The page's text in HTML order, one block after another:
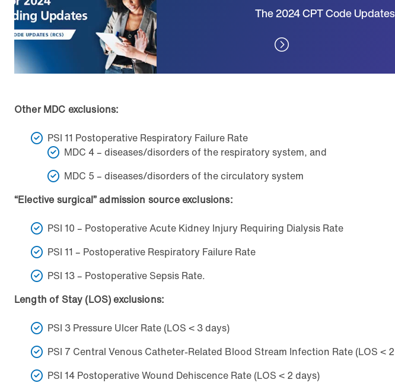
The 2024 CPT Code
Other MDC exclusions:
PSI 11 Postoperative Respiratory Failure Rate
MDC 4 – diseases/disorders of the respiratory system, and
MDC 5 – diseases/disorders of the circulatory system
“Elective surgical” admission source exclusions:
PSI 10 – Postoperative Acute Kidney Injury Requiring Dialysis Rate
PSI 11 – Postoperative Respiratory Failure Rate
PSI 13 – Postoperative Sepsis Rate.
Length of Stay (LOS) exclusions:
PSI 3 Pressure Ulcer Rate (LOS < 3 days)
PSI 7 Central Venous Catheter-Related Blood Stream Infection Rate (LOS <
PSI 14 Postoperative Wound Dehiscence Rate (LOS < 2 days)